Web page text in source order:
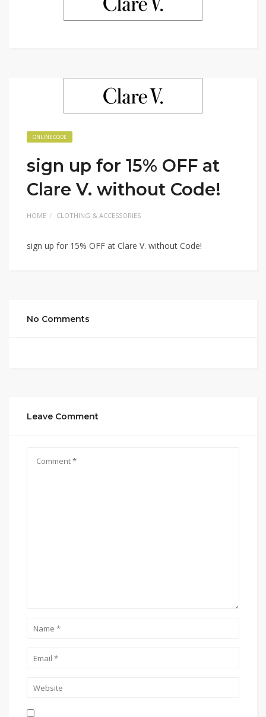
ONLINE CODE
sign up for 15% OFF at
Clare V. without Code!
HOME CLOTHING & ACCESSORIES
sign up for 15% OFF at Clare V. without Code!
No Comments
Leave Comment